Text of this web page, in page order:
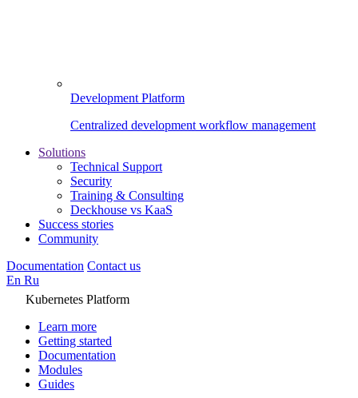
Development Platform
Centralized development workflow management
Solutions
Technical Support
Security
Training & Consulting
Deckhouse vs KaaS
Success stories
Community
Documentation Contact us
En Ru
Kubernetes Platform
Learn more
Getting started
Documentation
Modules
Guides